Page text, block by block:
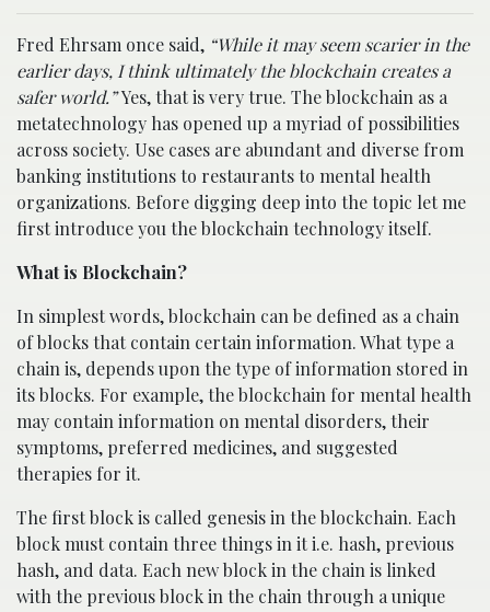
Fred Ehrsam once said, “While it may seem scarier in the
earlier days, I think ultimately the blockchain creates a
safer world.”Yes, that is very true. The blockchain as a
metatechnology has opened up a myriad of possibilities
across society. Use cases are abundant and diverse from
banking institutions to restaurants to mental health
organizations. Before digging deep into the topic let me
first introduce you the blockchain technology itself.
What is Blockchain?
In simplest words, blockchain can be defined as a chain
of blocks that contain certain information. What type a
chain is, depends upon the type of information stored in
its blocks. For example, the blockchain for mental health
may contain information on mental disorders, their
symptoms, preferred medicines, and suggested
therapies for it.
The first block is called genesis in the blockchain. Each
block must contain three things in it i.e. hash, previous
hash, and data. Each new block in the chain is linked
with the previous block in the chain through a unique